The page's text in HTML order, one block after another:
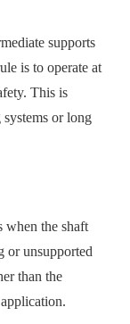
supports
is to operate at
This is
or long
when the shaft
or unsupported
than the